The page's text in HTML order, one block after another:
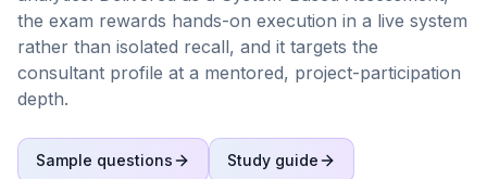
the exam rewards hands-on execution in a live system
rather than isolated recall, and it targets the
consultant profile at a mentored, project-participation
depth.
Sample questions Study guide